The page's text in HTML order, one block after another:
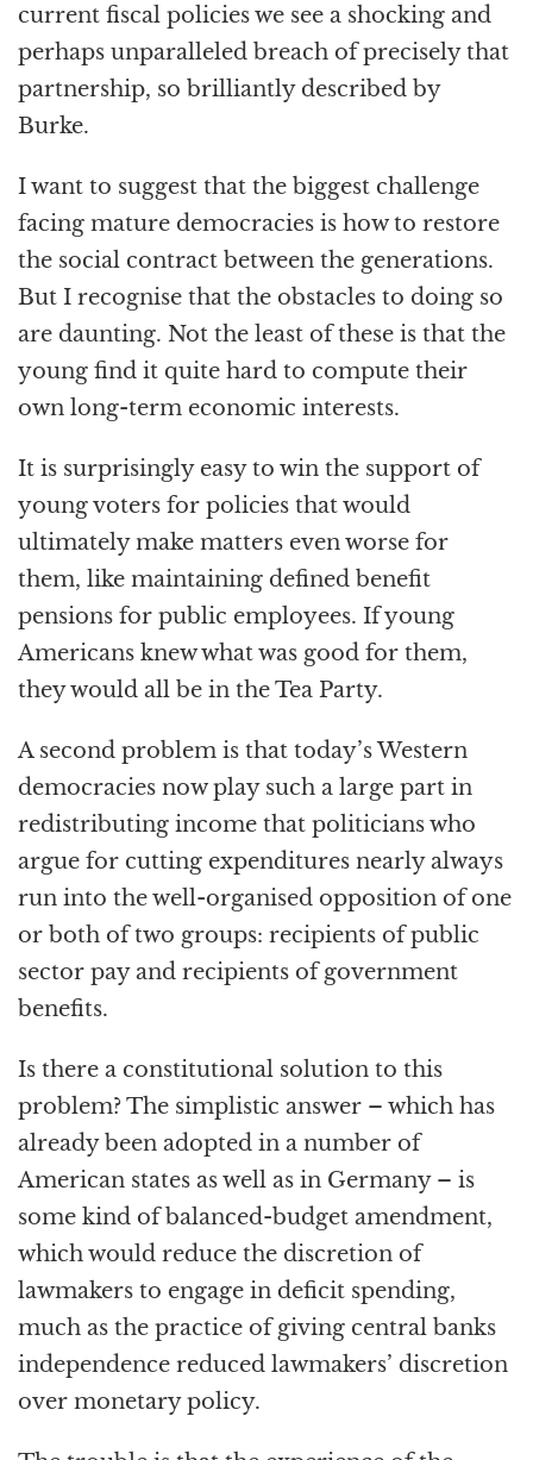
current fiscal policies we see a shocking and
perhaps unparalleled breach of precisely that
partnership, so brilliantly described by
Burke.
I want to suggest that the biggest challenge
facing mature democracies is how to restore
the social contract between the generations.
But I recognise that the obstacles to doing so
are daunting. Not the least of these is that the
young find it quite hard to compute their
own long-term economic interests.
It is surprisingly easy to win the support of
young voters for policies that would
ultimately make matters even worse for
them, like maintaining defined benefit
pensions for public employees. If young
Americans knew what was good for them,
they would all be in the Tea Party.
A second problem is that today’s Western
democracies now play such a large part in
redistributing income that politicians who
argue for cutting expenditures nearly always
run into the well-organised opposition of one
or both of two groups: recipients of public
sector pay and recipients of government
benefits.
Is there a constitutional solution to this
problem? The simplistic answer – which has
already been adopted in a number of
American states as well as in Germany – is
some kind of balanced-budget amendment,
which would reduce the discretion of
lawmakers to engage in deficit spending,
much as the practice of giving central banks
independence reduced lawmakers’ discretion
over monetary policy.